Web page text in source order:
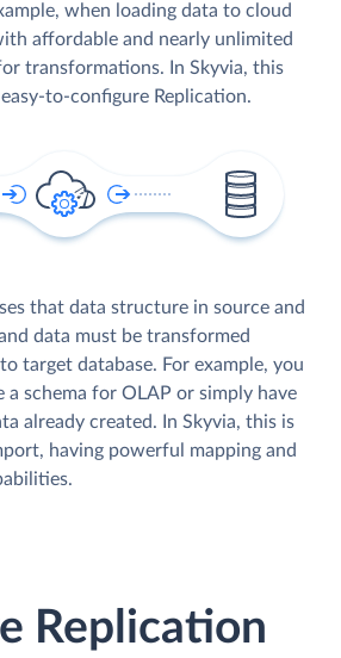
when loading data to cloud
affordable and nearly unlimited
transformations. In Skyvia, this
to-configure Replication.
that data structure in source and
data must be transformed
target database. For example, you
a schema for OLAP or simply have
already created. In Skyvia, this is
having powerful mapping and
Replication